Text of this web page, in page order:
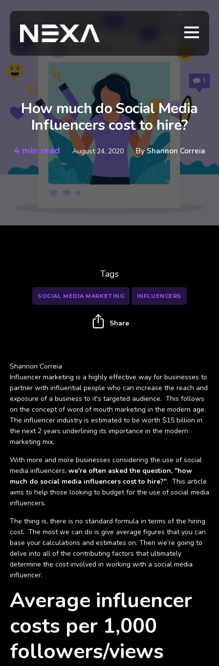
How much do Social Media
Influencers cost to hire?
4 min read August 24, 2020 ByShannon Correia
Shannon Correia
Influencer marketing is a highly effective way for businesses to
partner with influential people who can increase the reach and
exposure of a business to it's targeted audience. This follows
on the concept of word of mouth marketing in the modern age.
The influencer industry is estimated to be worth $15 billion in
the next 2 years underlining its importance in the modern
marketing mix.
With more and more businesses considering the use of social
media influencers, we're often asked the question, "how
much do social media influencers cost to hire?". This article
aims to help those looking to budget for the use of social media
influencers.
The thing is, there is no standard formula in terms of the hiring
cost. The most we can do is give average figures that you can
base your calculations and estimates on. Then we’re going to
delve into all of the contributing factors that ultimately
determine the cost involved in working with a social media
influencer.
Average influencer
costs per 1,000
followers/views
Tags
SOCIAL MEDIA MARKETING INFLUENCERS
Share